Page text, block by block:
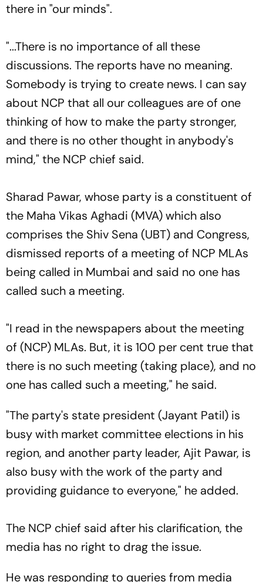
there in "our minds".
"...There is no importance of all these
discussions. The reports have no meaning.
Somebody is trying to create news. I can say
about NCP that all our colleagues are of one
thinking of how to make the party stronger,
and there is no other thought in anybody's
mind," the NCP chief said.
Sharad Pawar, whose party is a constituent of
the Maha Vikas Aghadi (MVA) which also
comprises the Shiv Sena (UBT) and Congress,
dismissed reports of a meeting of NCP MLAs
being called in Mumbai and said no one has
called such a meeting.
"I read in the newspapers about the meeting
of (NCP) MLAs. But, it is 100 per cent true that
there is no such meeting (taking place), and no
one has called such a meeting," he said.
"The party's state president (Jayant Patil) is
busy with market committee elections in his
region, and another party leader, Ajit Pawar, is
also busy with the work of the party and
providing guidance to everyone," he added.
The NCP chief said after his clarification, the
media has no right to drag the issue.
He was responding to queries from media